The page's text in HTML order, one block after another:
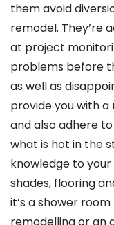
them avoid
remodel. They’re
at project
problems before
as well as
provide you with
and also adhere
what is hot in the
knowledge to your
shades, flooring
it’s a shower